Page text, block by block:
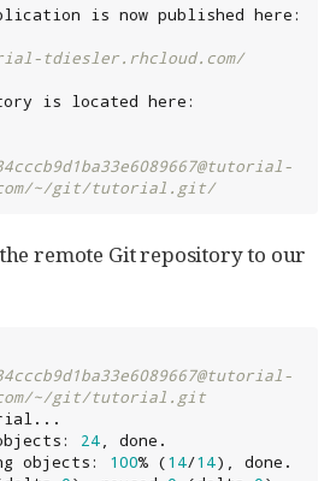
tdiesler.rhcloud.com/
~/git/tutorial.git/
remote Git repository to our
~/git/tutorial.git
24, done.
objects: 100% (14/14), done.